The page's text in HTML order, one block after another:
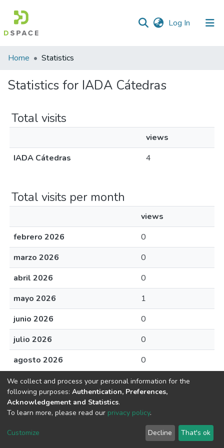
Log In (current)
Home Statistics
Statistics for IADA Cátedras
Total visits
views
IADA Cátedras
4
Total visits per month
views
febrero 2026
0
marzo 2026
0
abril 2026
0
mayo 2026
1
junio 2026
0
julio 2026
0
agosto 2026
0
Av. Plutarco Elías Calles #1210 Fovissste Chamizal Ciudad Juárez,
Chih., Méx. C.P. 32310 Tel.+52(656)688 2100 al 09
UACJ
copyright © 2002-2026LYRASIS
We collect and process your personal information for the
following purposes: Authentication, Preferences,
Acknowledgement and Statistics.
To learn more, please read our privacy policy.
Customize Decline That's ok